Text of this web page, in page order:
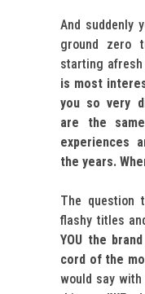
And suddenly
ground zero
starting
is most
you so very
are the
experiences
the years.
The question
flashy titles
YOU the brand
cord of the
would say